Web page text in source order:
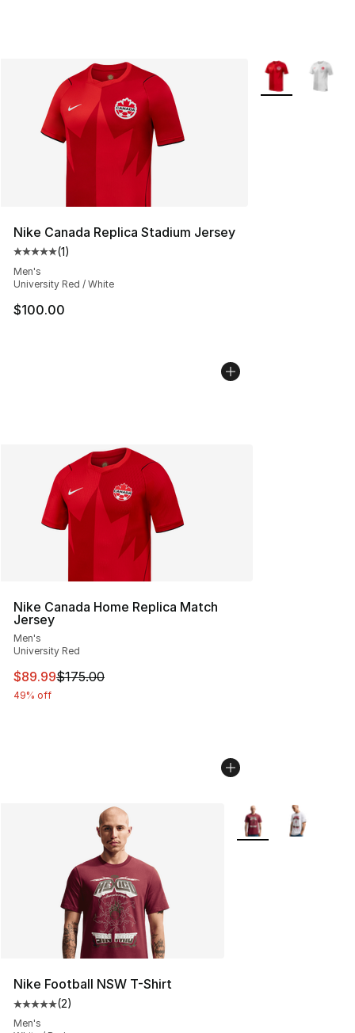
Nike Canada Replica Stadium Jersey
Average customer rating - [5 out of 5 stars], 1 reviews
(1)
Men's
University Red / White
$100.00
More Colors
Nike Canada Home Replica Match
Jersey
Men's
University Red
This item is on sale. Price dropped from $175.00 to
$89.99$175.00
49% off
Nike Football NSW T-Shirt
Average customer rating - [5 out of 5 stars], 2 reviews
(2)
Men's
More Colors